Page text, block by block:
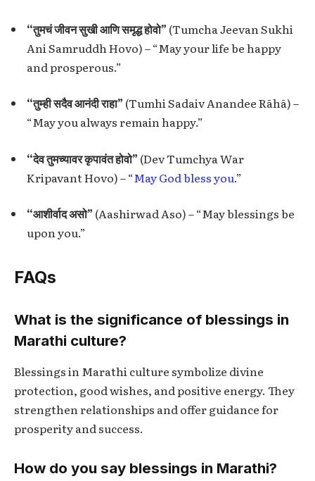
“तुमचं जीवन सुखी आणि समृद्ध होवो” (Tumcha Jeevan Sukhi
Ani Samruddh Hovo) – “May your life be happy
and prosperous.”
“तुम्ही सदैव आनंदी राहा” (Tumhi Sadaiv Anandee Rāhā) –
“May you always remain happy.”
“देव तुमच्यावर कृपावंत होवो” (Dev Tumchya War
Kripavant Hovo) – “May God bless you.”
“आशीर्वाद असो” (Aashirwad Aso) – “May blessings be
upon you.”
FAQs
What is the significance of blessings in
Marathi culture?
Blessings in Marathi culture symbolize divine
protection, good wishes, and positive energy. They
strengthen relationships and offer guidance for
prosperity and success.
How do you say blessings in Marathi?